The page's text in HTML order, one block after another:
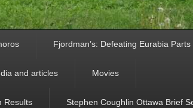
Fjordman’s: Defeating Eurabia Parts
and articles Movies
Results Stephen Coughlin Ottawa Brief